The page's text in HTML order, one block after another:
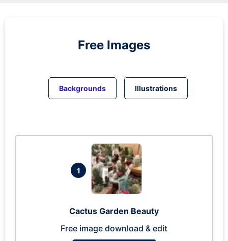
Free Images
Backgrounds Illustrations
1
Cactus Garden Beauty
Free image download & edit